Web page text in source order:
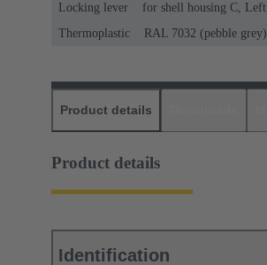
Locking lever
for shell housing C, Left
Thermoplastic
RAL 7032 (pebble grey)
Product details
Product details
Identification